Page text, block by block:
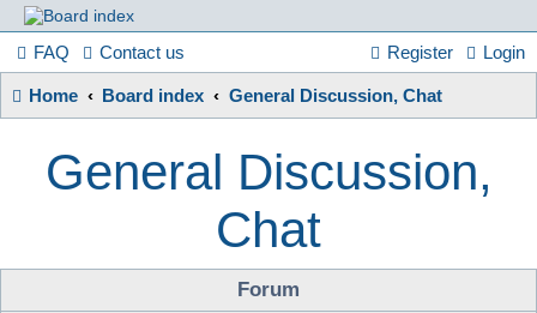
France
in
Focus
A friendly and helpful France forum for Francophiles
FAQ Contact us Login
Register
Home Board index General Discussion, Chat
General Discussion,
Chat
Forum